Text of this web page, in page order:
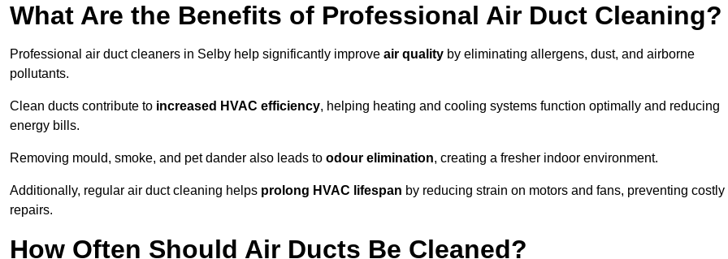
What Are the Benefits of Professional Air Duct Cleaning?
Professional air duct cleaners in Selby help significantly improve air quality by eliminating allergens, dust, and airborne
pollutants.
Clean ducts contribute to increased HVAC efficiency, helping heating and cooling systems function optimally and reducing
energy bills.
Removing mould, smoke, and pet dander also leads to odour elimination, creating a fresher indoor environment.
Additionally, regular air duct cleaning helps prolong HVAC lifespan by reducing strain on motors and fans, preventing costly
repairs.
How Often Should Air Ducts Be Cleaned?